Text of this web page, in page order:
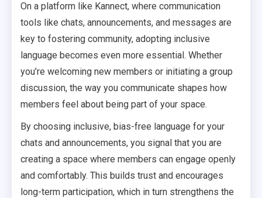
On a platform like Kannect, where communication
tools like chats, announcements, and messages are
key to fostering community, adopting inclusive
language becomes even more essential. Whether
you’re welcoming new members or initiating a group
discussion, the way you communicate shapes how
members feel about being part of your space.
By choosing inclusive, bias-free language for your
chats and announcements, you signal that you are
creating a space where members can engage openly
and comfortably. This builds trust and encourages
long-term participation, which in turn strengthens the